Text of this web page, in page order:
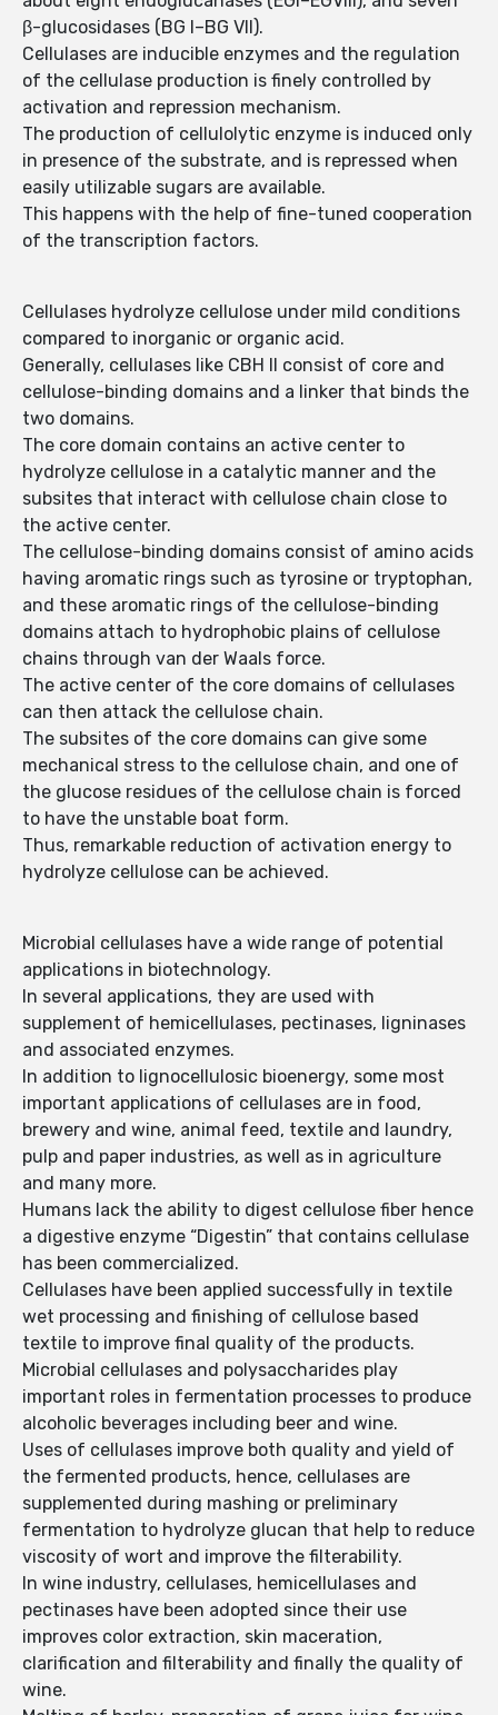
β-glucosidases (BG I–BG VII).
Cellulases are inducible enzymes and the regulation
of the cellulase production is finely controlled by
activation and repression mechanism.
The production of cellulolytic enzyme is induced only
in presence of the substrate, and is repressed when
easily utilizable sugars are available.
This happens with the help of fine-tuned cooperation
of the transcription factors.
Cellulases hydrolyze cellulose under mild conditions
compared to inorganic or organic acid.
Generally, cellulases like CBH II consist of core and
cellulose-binding domains and a linker that binds the
two domains.
The core domain contains an active center to
hydrolyze cellulose in a catalytic manner and the
subsites that interact with cellulose chain close to
the active center.
The cellulose-binding domains consist of amino acids
having aromatic rings such as tyrosine or tryptophan,
and these aromatic rings of the cellulose-binding
domains attach to hydrophobic plains of cellulose
chains through van der Waals force.
The active center of the core domains of cellulases
can then attack the cellulose chain.
The subsites of the core domains can give some
mechanical stress to the cellulose chain, and one of
the glucose residues of the cellulose chain is forced
to have the unstable boat form.
Thus, remarkable reduction of activation energy to
hydrolyze cellulose can be achieved.
Microbial cellulases have a wide range of potential
applications in biotechnology.
In several applications, they are used with
supplement of hemicellulases, pectinases, ligninases
and associated enzymes.
In addition to lignocellulosic bioenergy, some most
important applications of cellulases are in food,
brewery and wine, animal feed, textile and laundry,
pulp and paper industries, as well as in agriculture
and many more.
Humans lack the ability to digest cellulose fiber hence
a digestive enzyme “Digestin” that contains cellulase
has been commercialized.
Cellulases have been applied successfully in textile
wet processing and finishing of cellulose based
textile to improve final quality of the products.
Microbial cellulases and polysaccharides play
important roles in fermentation processes to produce
alcoholic beverages including beer and wine.
Uses of cellulases improve both quality and yield of
the fermented products, hence, cellulases are
supplemented during mashing or preliminary
fermentation to hydrolyze glucan that help to reduce
viscosity of wort and improve the filterability.
In wine industry, cellulases, hemicellulases and
pectinases have been adopted since their use
improves color extraction, skin maceration,
clarification and filterability and finally the quality of
wine.